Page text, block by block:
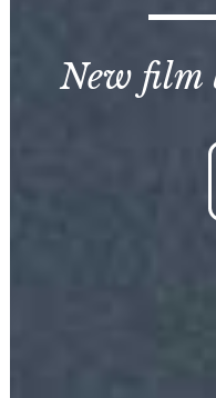
New film